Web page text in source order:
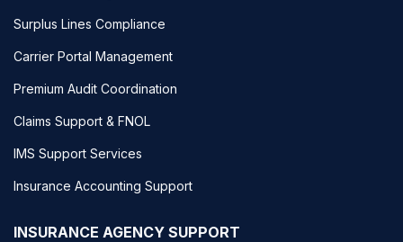
Surplus Lines Compliance
Carrier Portal Management
Premium Audit Coordination
Claims Support & FNOL
IMS Support Services
Insurance Accounting Support
INSURANCE AGENCY SUPPORT